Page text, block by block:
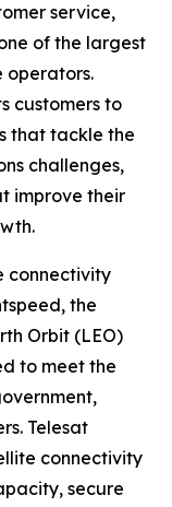
service,
of the largest
operators.
customers to
that tackle the
challenges,
improve their
connectivity
the
Orbit (LEO)
to meet the
Telesat
connectivity
secure